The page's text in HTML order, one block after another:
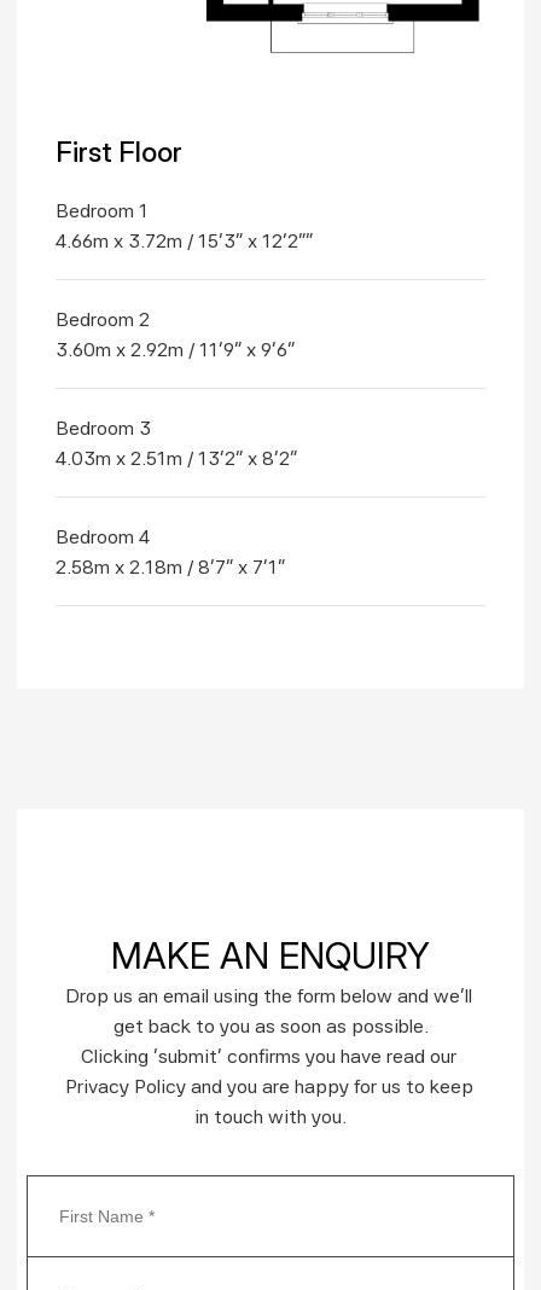
First Floor
Bedroom 1
4.66m x 3.72m / 15'3" x 12'2""
Bedroom 2
3.60m x 2.92m / 11'9" x 9'6"
Bedroom 3
4.03m x 2.51m / 13'2" x 8'2"
Bedroom 4
2.58m x 2.18m / 8'7" x 7'1"
MAKE AN ENQUIRY
Drop us an email using the form below and we’ll
get back to you as soon as possible.
Clicking ‘submit’ confirms you have read our
Privacy Policy and you are happy for us to keep
in touch with you.